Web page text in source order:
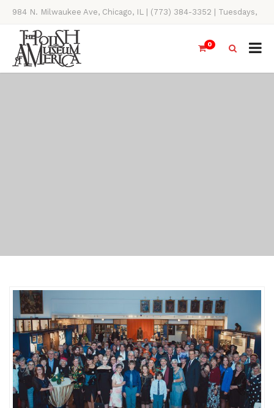
984 N. Milwaukee Ave, Chicago, IL | (773) 384-3352 | Tuesdays,
Thursdays, Saturdays, & Sundays, 11AM-4PM
0